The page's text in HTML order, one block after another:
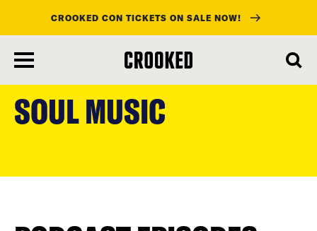
main
content
CROOKED CON TICKETS ON SALE NOW!
SOUL MUSIC